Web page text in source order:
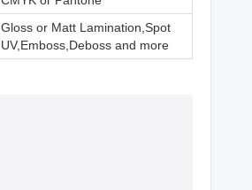
Gloss or Matt Lamination,Spot
UV,Emboss,Deboss and more